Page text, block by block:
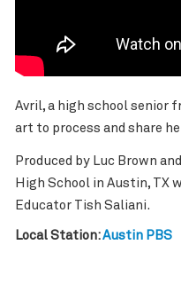
Avril, a high school senior
art to process and share
Produced by Luc Brown
High School in Austin, TX
Educator Tish Saliani.
Local Station:Austin PBS